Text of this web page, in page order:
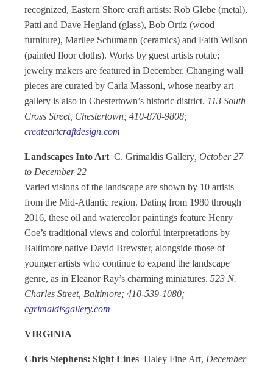
recognized, Eastern Shore craft artists: Rob Glebe (metal),
Patti and Dave Hegland (glass), Bob Ortiz (wood
furniture), Marilee Schumann (ceramics) and Faith Wilson
(painted floor cloths). Works by guest artists rotate;
jewelry makers are featured in December. Changing wall
pieces are curated by Carla Massoni, whose nearby art
gallery is also in Chestertown’s historic district. 113 South
Cross Street, Chestertown; 410-870-9808;
createartcraftdesign.com
Landscapes Into Art C. Grimaldis Gallery , October 27
to December 22
Varied visions of the landscape are shown by 10 artists
from the Mid-Atlantic region. Dating from 1980 through
2016, these oil and watercolor paintings feature Henry
Coe’s traditional views and colorful interpretations by
Baltimore native David Brewster, alongside those of
younger artists who continue to expand the landscape
genre, as in Eleanor Ray’s charming miniatures. 523 N.
Charles Street, Baltimore; 410-539-1080;
cgrimaldisgallery.com
VIRGINIA
Chris Stephens: Sight Lines Haley Fine Art, December